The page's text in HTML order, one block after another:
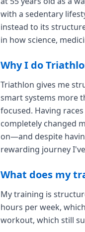
with a sedentary
instead to its
in how science,
Why I do
Triathlon gives me
smart systems more
focused. Having
completely changed
on—and despite
rewarding journey
What does my
My training is
hours per week,
workout, which still